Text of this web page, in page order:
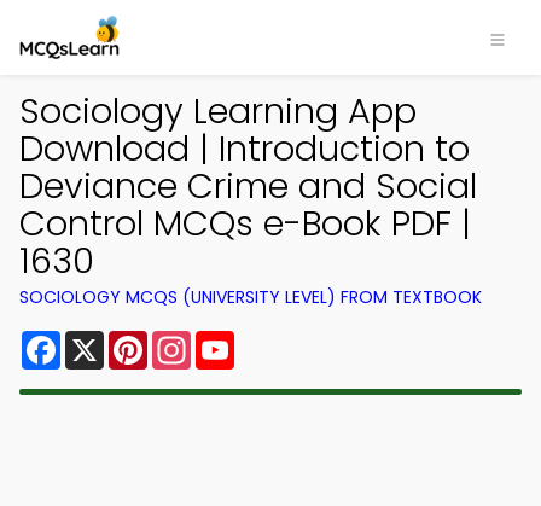
Sociology Learning App
Download | Introduction to
Deviance Crime and Social
Control MCQs e-Book PDF |
1630
SOCIOLOGY MCQS (UNIVERSITY LEVEL) FROM TEXTBOOK
Facebook
X PinterestInstagram